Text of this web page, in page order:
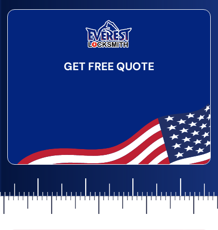
GET FREE QUOTE